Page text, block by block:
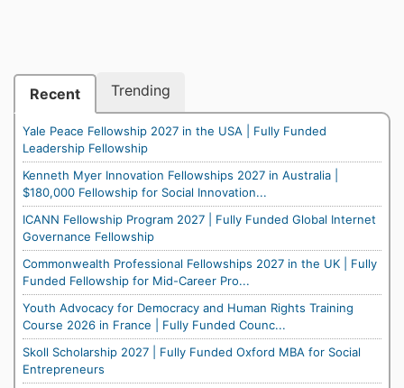
Recent Trending
Yale Peace Fellowship 2027 in the USA | Fully Funded
Leadership Fellowship
Kenneth Myer Innovation Fellowships 2027 in Australia |
$180,000 Fellowship for Social Innovation...
ICANN Fellowship Program 2027 | Fully Funded Global Internet
Governance Fellowship
Commonwealth Professional Fellowships 2027 in the UK | Fully
Funded Fellowship for Mid-Career Pro...
Youth Advocacy for Democracy and Human Rights Training
Course 2026 in France | Fully Funded Counc...
Skoll Scholarship 2027 | Fully Funded Oxford MBA for Social
Entrepreneurs